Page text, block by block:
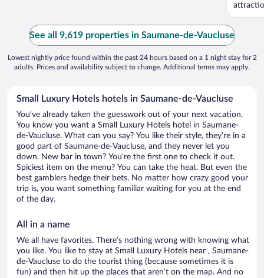
See all 9,619 properties in Saumane-de-Vaucluse
Lowest nightly price found within the past 24 hours based on a 1 night stay for 2
adults. Prices and availability subject to change. Additional terms may apply.
Small Luxury Hotels hotels in Saumane-de-Vaucluse
You’ve already taken the guesswork out of your next vacation.
You know you want a Small Luxury Hotels hotel in Saumane-
de-Vaucluse. What can you say? You like their style, they’re in a
good part of Saumane-de-Vaucluse, and they never let you
down. New bar in town? You’re the first one to check it out.
Spiciest item on the menu? You can take the heat. But even the
best gamblers hedge their bets. No matter how crazy good your
trip is, you want something familiar waiting for you at the end
of the day.
All in a name
We all have favorites. There’s nothing wrong with knowing what
you like. You like to stay at Small Luxury Hotels near , Saumane-
de-Vaucluse to do the tourist thing (because sometimes it is
fun) and then hit up the places that aren’t on the map. And no